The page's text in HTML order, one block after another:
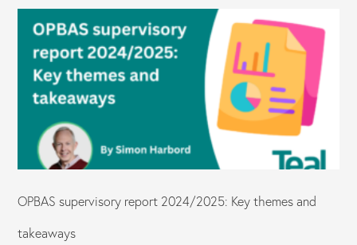
OPBAS supervisory report 2024/2025: Key themes and
takeaways